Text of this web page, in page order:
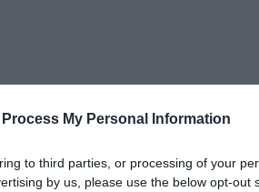
Process My Personal Information
to third parties, or processing of your
by us, please use the below opt-out